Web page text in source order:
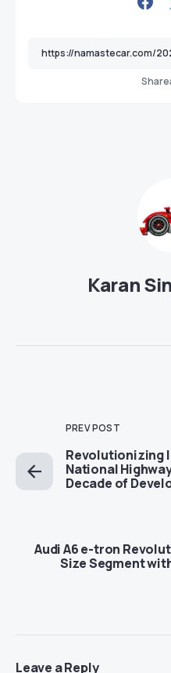
Karan
PREV POST
Revolutionizing
National
Decade of
Audi A6 e-tron
Size Segment
Leave a Reply